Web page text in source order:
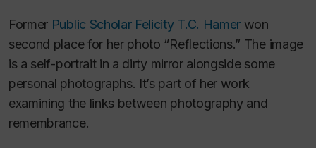
Former Public Scholar Felicity T.C. Hamer won
second place for her photo “Reflections.” The image
is a self-portrait in a dirty mirror alongside some
personal photographs. It’s part of her work
examining the links between photography and
remembrance.